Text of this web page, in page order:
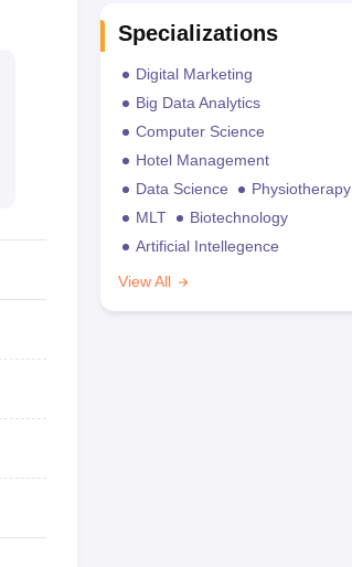
Specializations
Digital Marketing
Big Data Analytics
Computer Science
Hotel Management
Data Science
Physiotherapy
MLT
Biotechnology
Artificial Intellegence
View All